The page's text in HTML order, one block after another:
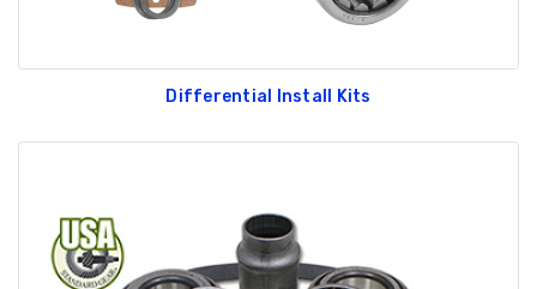
Differential Install Kits